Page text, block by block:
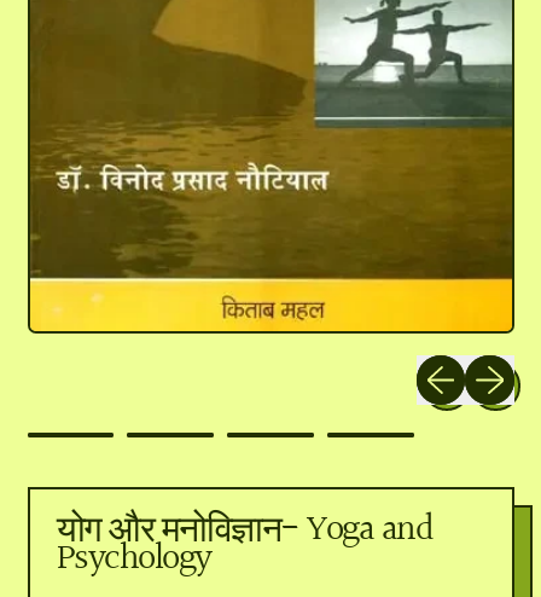
Previous slide
Next
योग और मनोविज्ञान- Yoga and
Psychology